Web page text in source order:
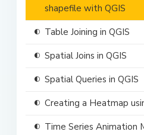
shapefile with QGIS
Table Joining in QGIS
Spatial Joins in QGIS
Spatial Queries in QGIS
Creating a Heatmap
Time Series Animation